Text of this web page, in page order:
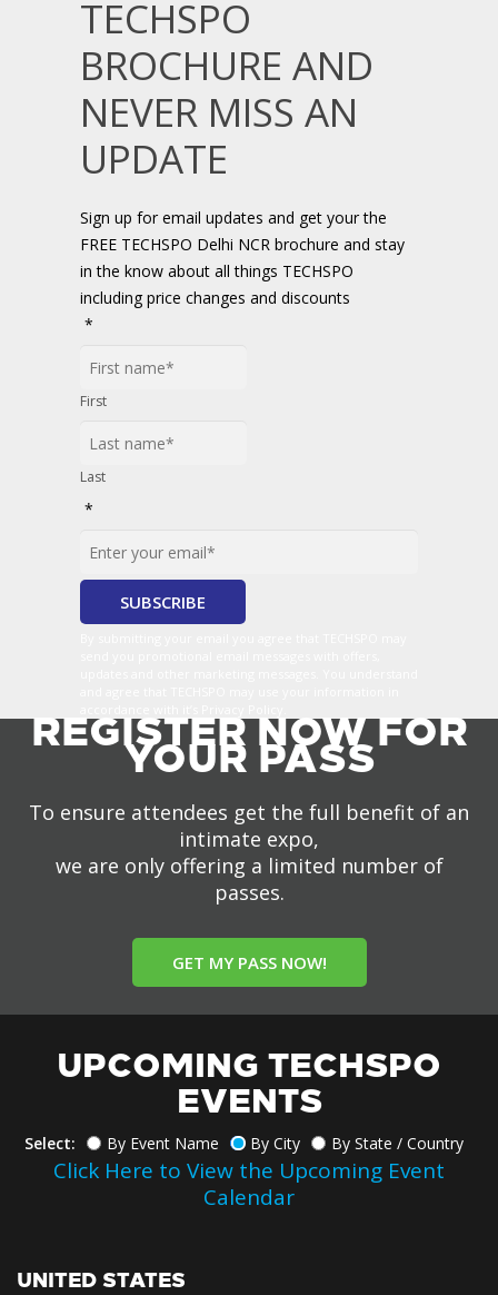
TECHSPO
BROCHURE AND
NEVER MISS AN
UPDATE
Sign up for email updates and get your the
FREE TECHSPO Delhi NCR brochure and stay
in the know about all things TECHSPO
including price changes and discounts
*
First
Last
*
REGISTER NOW FOR
YOUR PASS
To ensure attendees get the full benefit of an
intimate expo,
we are only offering a limited number of
passes.
GET MY PASS NOW!
UPCOMING TECHSPO
EVENTS
Select: By Event Name By City By State / Country
Click Here to View the Upcoming Event
Calendar
UNITED STATES